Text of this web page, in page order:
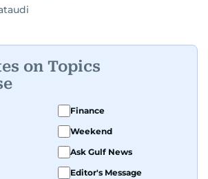
on Topics
Finance
Weekend
Ask Gulf News
Editor's Message